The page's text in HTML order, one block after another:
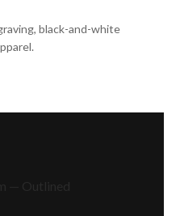
black-and-white